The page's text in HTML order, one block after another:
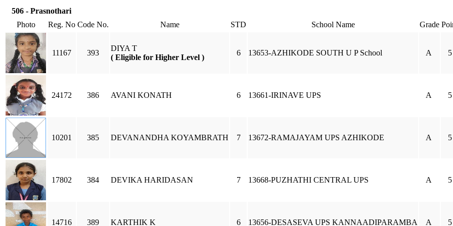
506 - Prasnothari
Photo
Reg. No Code No. Name STD School Name Grade
11167 393
DIYA T
( Eligible for Higher Level )
6 13653-AZHIKODE SOUTH U P School A 5
24172 386 AVANI KONATH 6 13661-IRINAVE UPS A 5
10201 385 DEVANANDHA KOYAMBRATH 7 13672-RAMAJAYAM UPS AZHIKODE A 5
17802 384 DEVIKA HARIDASAN 7 13668-PUZHATHI CENTRAL UPS A 5
14716 389 KARTHIK K 6 13656-DESASEVA UPS KANNAADIPARAMBA A 5